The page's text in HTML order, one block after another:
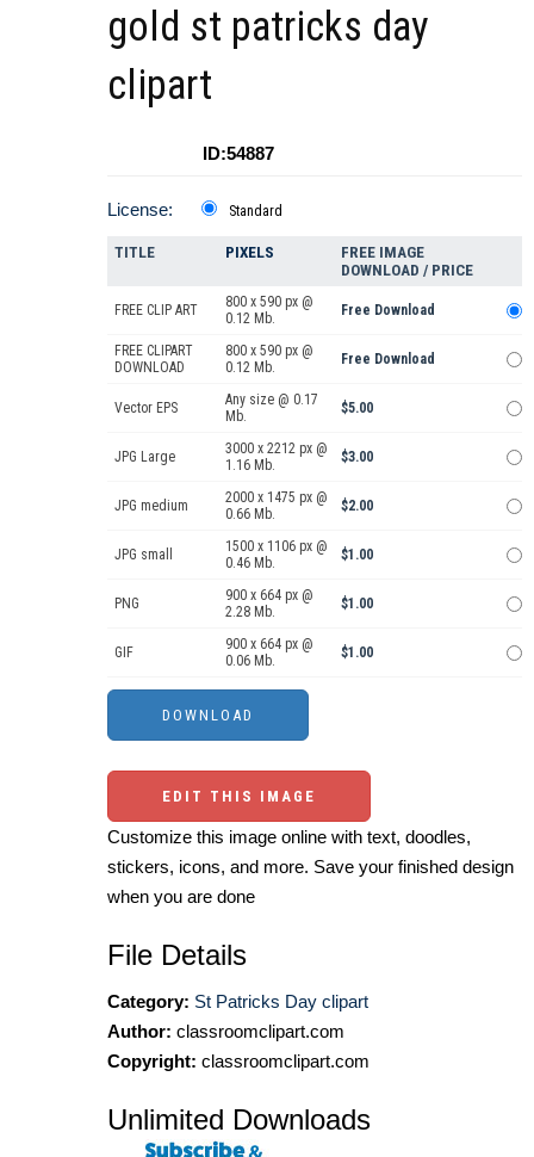
gold st patricks day
clipart
ID:54887
License: Standard
TITLE PIXELS
FREE IMAGE
DOWNLOAD / PRICE
FREE CLIP ART
800 x 590 px @
0.12 Mb.
Free Download
FREE CLIPART
DOWNLOAD
800 x 590 px @
0.12 Mb.
Free Download
Vector EPS
Any size @ 0.17
Mb.
$5.00
JPG Large
3000 x 2212 px @
1.16 Mb.
$3.00
JPG medium
2000 x 1475 px @
0.66 Mb.
$2.00
JPG small
1500 x 1106 px @
0.46 Mb.
$1.00
PNG
900 x 664 px @
2.28 Mb.
$1.00
GIF
900 x 664 px @
0.06 Mb.
$1.00
EDIT THIS IMAGE
Customize this image online with text, doodles,
stickers, icons, and more. Save your finished design
when you are done
File Details
Category: St Patricks Day clipart
Author: classroomclipart.com
Copyright: classroomclipart.com
Unlimited Downloads